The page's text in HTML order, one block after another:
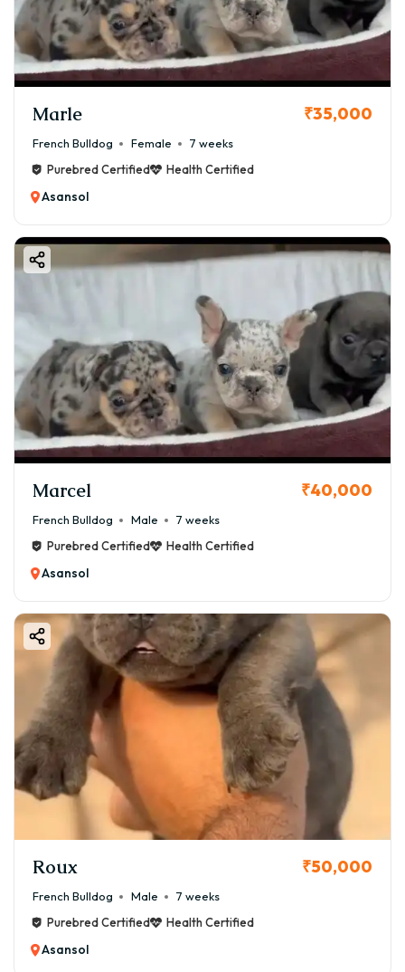
Marle ₹35,000
French Bulldog Female
7 weeks
Purebred Certified
Health Certified
Asansol
Marcel ₹40,000
French Bulldog Male
7 weeks
Purebred Certified
Health Certified
Asansol
Roux ₹50,000
French Bulldog Male
7 weeks
Purebred Certified
Health Certified
Asansol